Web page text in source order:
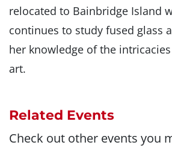
relocated to Bainbridge Island
continues to study fused glass
her knowledge of the
art.
Related Events
Check out other events you